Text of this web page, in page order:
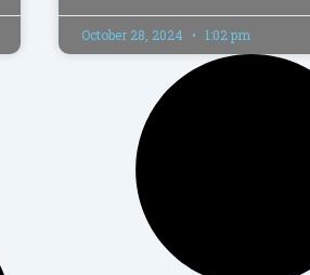
October 28, 2024 1:02 pm